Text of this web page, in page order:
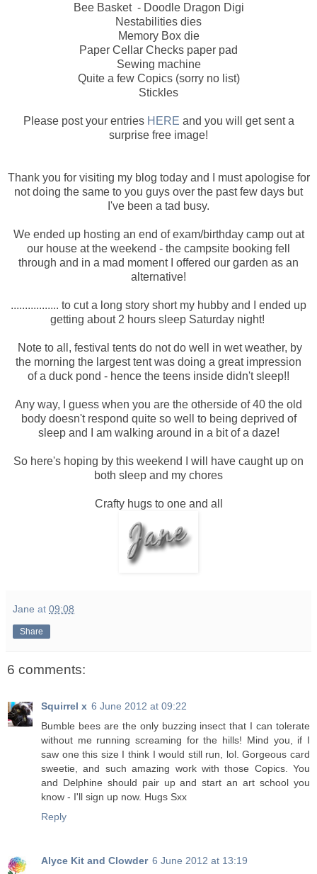
Bee Basket - Doodle Dragon Digi
Nestabilities dies
Memory Box die
Paper Cellar Checks paper pad
Sewing machine
Quite a few Copics (sorry no list)
Stickles
Please post your entries HERE and you will get sent a
surprise free image!
Thank you for visiting my blog today and I must apologise for
not doing the same to you guys over the past few days but
I've been a tad busy.
We ended up hosting an end of exam/birthday camp out at
our house at the weekend - the campsite booking fell
through and in a mad moment I offered our garden as an
alternative!
................. to cut a long story short my hubby and I ended up
getting about 2 hours sleep Saturday night!
Note to all, festival tents do not do well in wet weather, by
the morning the largest tent was doing a great impression
of a duck pond - hence the teens inside didn't sleep!!
Any way, I guess when you are the otherside of 40 the old
body doesn't respond quite so well to being deprived of
sleep and I am walking around in a bit of a daze!
So here's hoping by this weekend I will have caught up on
both sleep and my chores
Crafty hugs to one and all
Jane at 09:08
Share
6 comments:
Squirrel x 6 June 2012 at 09:22
Bumble bees are the only buzzing insect that I can tolerate
without me running screaming for the hills! Mind you, if I
saw one this size I think I would still run, lol. Gorgeous card
sweetie, and such amazing work with those Copics. You
and Delphine should pair up and start an art school you
know - I'll sign up now. Hugs Sxx
Reply
Alyce Kit and Clowder 6 June 2012 at 13:19